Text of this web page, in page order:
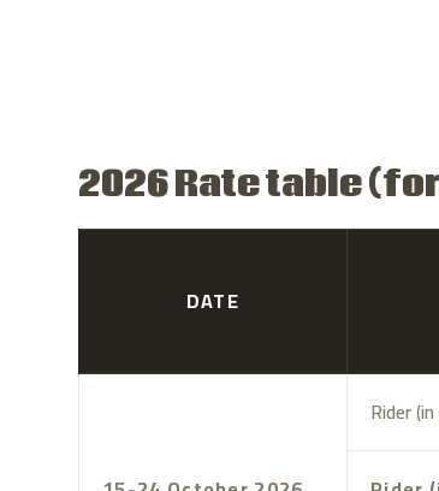
2026 Rate table
DATE
Rider